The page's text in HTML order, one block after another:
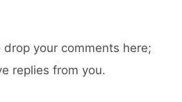
your comments here;
replies from you.